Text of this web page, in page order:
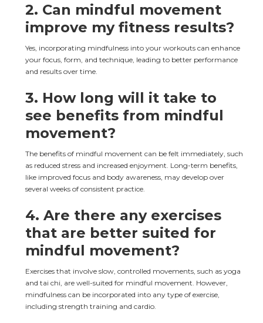
2. Can mindful movement
improve my fitness results?
Yes, incorporating mindfulness into your workouts can enhance
your focus, form, and technique, leading to better performance
and results over time.
3. How long will it take to
see benefits from mindful
movement?
The benefits of mindful movement can be felt immediately, such
as reduced stress and increased enjoyment. Long-term benefits,
like improved focus and body awareness, may develop over
several weeks of consistent practice.
4. Are there any exercises
that are better suited for
mindful movement?
Exercises that involve slow, controlled movements, such as yoga
and tai chi, are well-suited for mindful movement. However,
mindfulness can be incorporated into any type of exercise,
including strength training and cardio.